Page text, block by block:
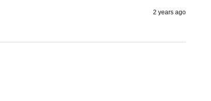
2 years ago